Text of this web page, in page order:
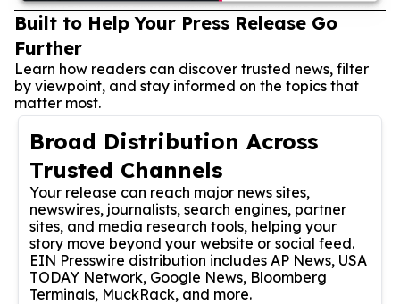
Built to Help Your Press Release Go
Further
Learn how readers can discover trusted news, filter
by viewpoint, and stay informed on the topics that
matter most.
Broad Distribution Across
Trusted Channels
Your release can reach major news sites,
newswires, journalists, search engines, partner
sites, and media research tools, helping your
story move beyond your website or social feed.
EIN Presswire distribution includes AP News, USA
TODAY Network, Google News, Bloomberg
Terminals, MuckRack, and more.